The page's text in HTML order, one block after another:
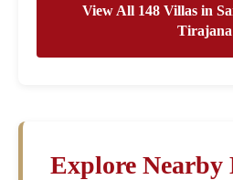
View All 148 Villas in
Tirajana
Explore Nearby